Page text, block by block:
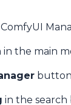
the main
button
in the search